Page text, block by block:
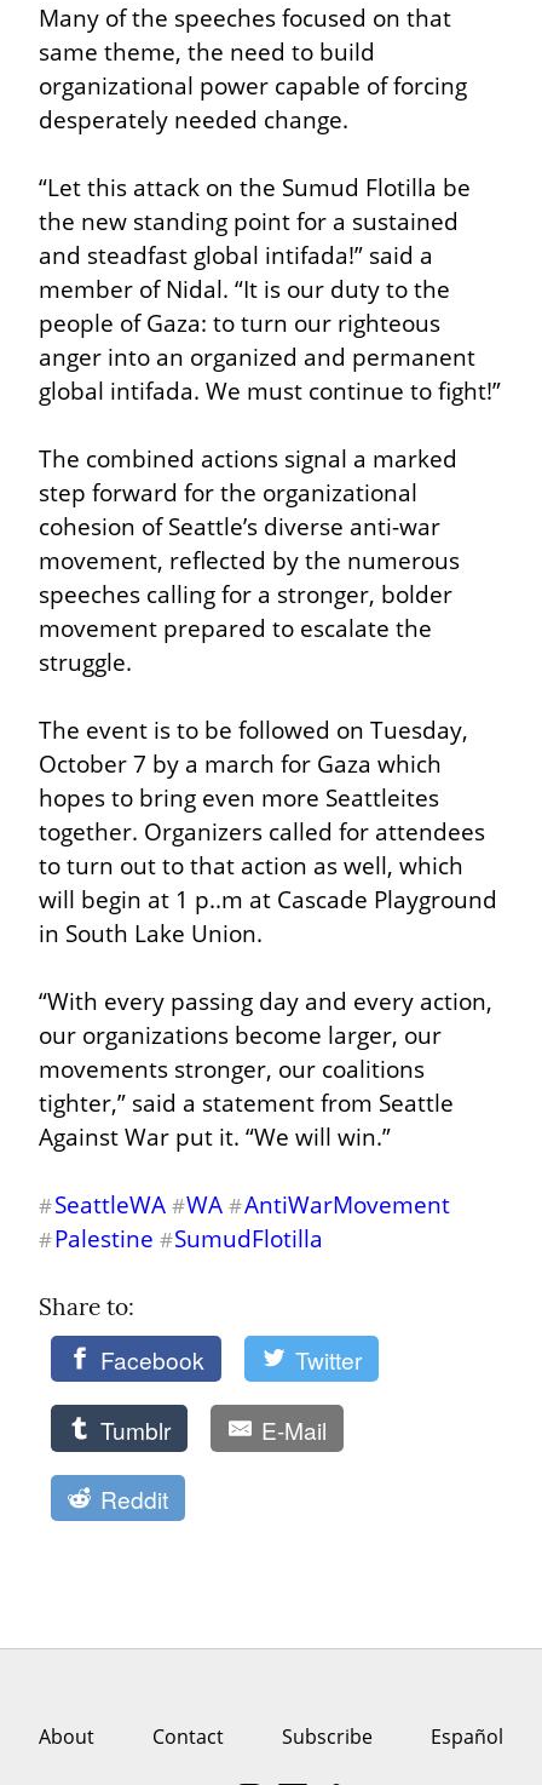
Many of the speeches focused on that
same theme, the need to build
organizational power capable of forcing
desperately needed change.
“Let this attack on the Sumud Flotilla be
the new standing point for a sustained
and steadfast global intifada!” said a
member of Nidal. “It is our duty to the
people of Gaza: to turn our righteous
anger into an organized and permanent
global intifada. We must continue to fight!”
The combined actions signal a marked
step forward for the organizational
cohesion of Seattle’s diverse anti-war
movement, reflected by the numerous
speeches calling for a stronger, bolder
movement prepared to escalate the
struggle.
The event is to be followed on Tuesday,
October 7 by a march for Gaza which
hopes to bring even more Seattleites
together. Organizers called for attendees
to turn out to that action as well, which
will begin at 1 p..m at Cascade Playground
in South Lake Union.
“With every passing day and every action,
our organizations become larger, our
movements stronger, our coalitions
tighter,” said a statement from Seattle
Against War put it. “We will win.”
#SeattleWA #WA #AntiWarMovement
#Palestine #SumudFlotilla
Share to:
Facebook Twitter
Tumblr E-Mail
Reddit
About Contact Subscribe Español